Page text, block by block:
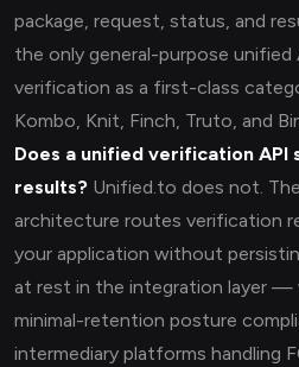
package, request, status, and
the only general-purpose
verification as a first-class
Kombo, Knit, Finch, Truto, and
Does a unified verification
results? Unified.to does not.
architecture routes verification
your application without
at rest in the integration layer —
minimal-retention posture
intermediary platforms handling